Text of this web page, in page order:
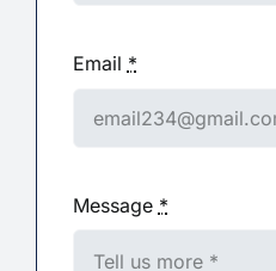
Email *
Message *